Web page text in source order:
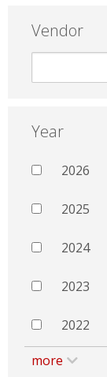
Vendor
Year
2026
2025
2024
2023
2022
more